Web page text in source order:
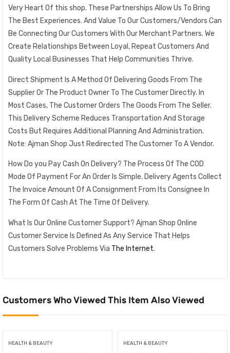
Very Heart Of this shop. These Partnerships Allow Us To Bring
The Best Experiences. And Value To Our Customers/Vendors Can
Be Connecting Our Customers With Our Merchant Partners. We
Create Relationships Between Loyal, Repeat Customers And
Quality Local Businesses That Help Communities Thrive.
Direct Shipment Is A Method Of Delivering Goods From The
Supplier Or The Product Owner To The Customer Directly. In
Most Cases, The Customer Orders The Goods From The Seller.
This Delivery Scheme Reduces Transportation And Storage
Costs But Requires Additional Planning And Administration.
Note: Ajman Shop Just Redirected The Customer To A Vendor.
How Do you Pay Cash On Delivery? The Process Of The COD
Mode Of Payment For An Order Is Simple. Delivery Agents Collect
The Invoice Amount Of A Consignment From Its Consignee In
The Form Of Cash At The Time Of Delivery.
What Is Our Online Customer Support? Ajman Shop Online
Customer Service Is Defined As Any Service That Helps
Customers Solve Problems Via The Internet.
Customers Who Viewed This Item Also Viewed
HEALTH & BEAUTY HEALTH & BEAUTY